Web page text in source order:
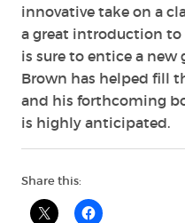
innovative take on a
a great introduction
is sure to entice a new
Brown has helped fill
and his forthcoming
is highly anticipated.
Share this: